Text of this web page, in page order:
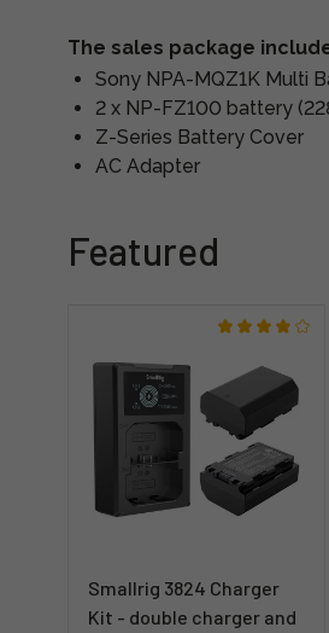
The sales package
Sony NPA-MQZ1K Multi
2 x NP-FZ100 battery
Z-Series Battery Cover
AC Adapter
Featured
Smallrig 3824 Charger
Kit - double charger and